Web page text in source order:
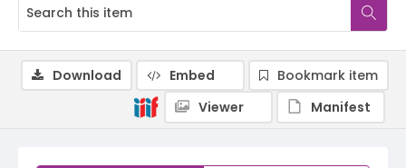
Download Embed
Bookmark item
Viewer
Manifest